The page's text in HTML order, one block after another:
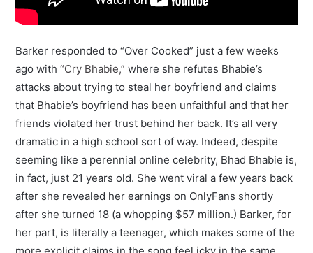
Barker responded to “Over Cooked” just a few weeks
ago with“Cry Bhabie,” where she refutes Bhabie’s
attacks about trying to steal her boyfriend and claims
that Bhabie’s boyfriend has been unfaithful and that her
friends violated her trust behind her back. It’s all very
dramatic in a high school sort of way. Indeed, despite
seeming like a perennial online celebrity, Bhad Bhabie is,
in fact, just 21 years old. She went viral a few years back
after she revealed her earnings on OnlyFans shortly
after she turned 18 (a whopping $57 million.) Barker, for
her part, is literally a teenager, which makes some of the